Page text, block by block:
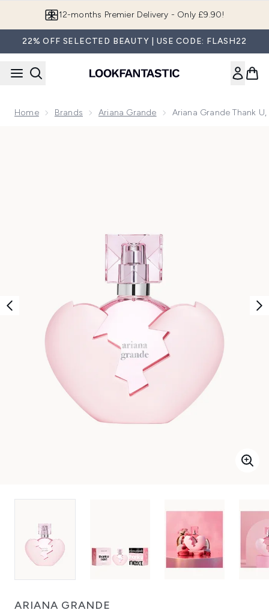
Join LF Beauty Plus+
22% OFF SELECTED BEAUTY | USE CODE: FLASH22
Home Brands Ariana Grande Ariana Grande Thank
ARIANA GRANDE